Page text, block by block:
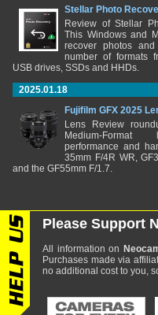
Stellar Photo
Review of Stellar
This Windows and
recover photos
number of formats
USB drives, SSDs and HHDs.
2025.01.18
Fujifilm GFX 2025
Lens Review
Medium-
performance and
35mm F/4R WR,
and the GF55mm F/1.7.
Please Support
All information on
Purchases made via
no additional cost to you,